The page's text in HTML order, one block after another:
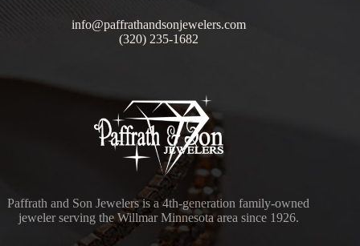
info@paffrathandsonjewelers.com
(320) 235-1682
Paffrath and Son Jewelers is a 4th-generation family-owned
jeweler serving the Willmar Minnesota area since 1926.